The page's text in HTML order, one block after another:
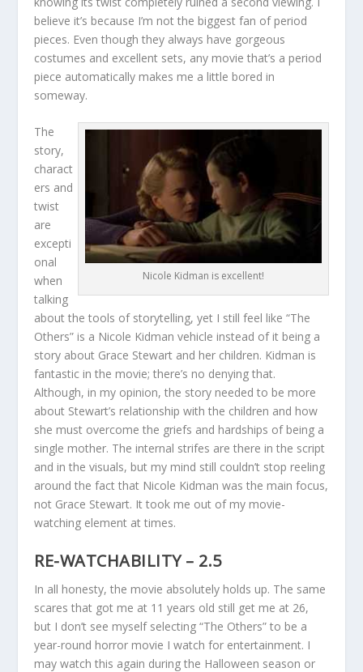
believe it’s because I’m not the biggest fan of period
pieces. Even though they always have gorgeous
costumes and excellent sets, any movie that’s a period
piece automatically makes me a little bored in
someway.
Nicole Kidman is excellent!
The
story,
charact
ers and
twist
are
excepti
onal
when
talking
about the tools of storytelling, yet I still feel like “The
Others” is a Nicole Kidman vehicle instead of it being a
story about Grace Stewart and her children. Kidman is
fantastic in the movie; there’s no denying that.
Although, in my opinion, the story needed to be more
about Stewart’s relationship with the children and how
she must overcome the griefs and hardships of being a
single mother. The internal strifes are there in the script
and in the visuals, but my mind still couldn’t stop reeling
around the fact that Nicole Kidman was the main focus,
not Grace Stewart. It took me out of my movie-
watching element at times.
RE-WATCHABILITY – 2.5
In all honesty, the movie absolutely holds up. The same
scares that got me at 11 years old still get me at 26,
but I don’t see myself selecting “The Others” to be a
year-round horror movie I watch for entertainment. I
may watch this again during the Halloween season or